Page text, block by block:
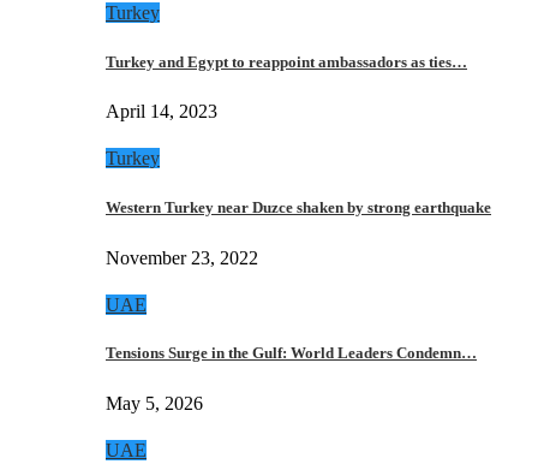
Turkey
Turkey and Egypt to reappoint ambassadors as ties…
April 14, 2023
Turkey
Western Turkey near Duzce shaken by strong earthquake
November 23, 2022
UAE
Tensions Surge in the Gulf: World Leaders Condemn…
May 5, 2026
UAE